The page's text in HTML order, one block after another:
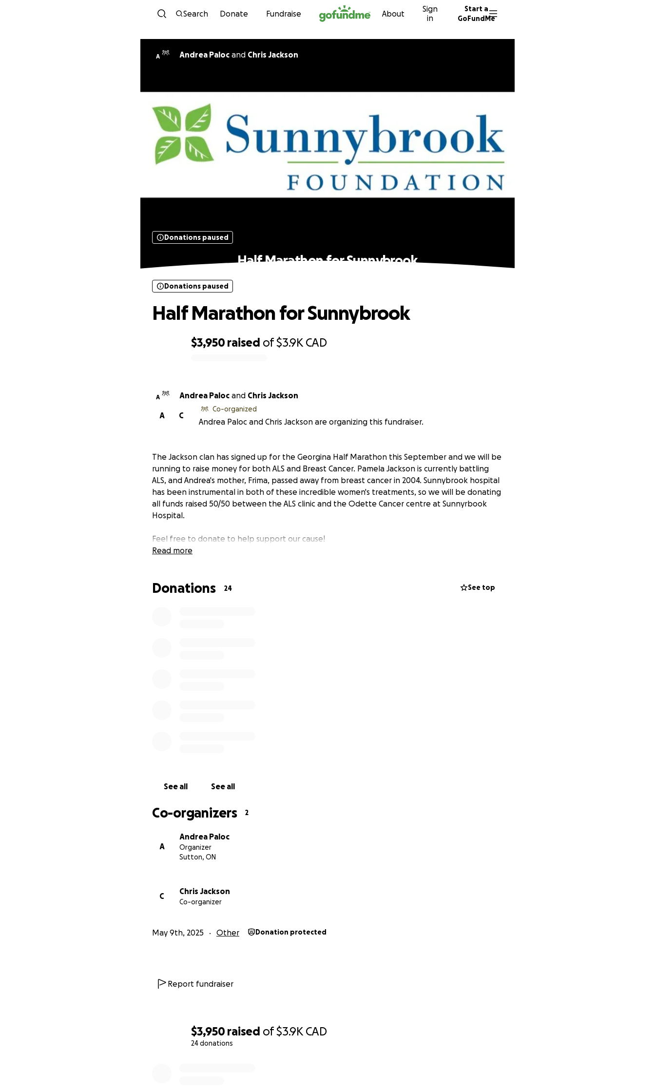
Skip to content
Search Donate Fundraise About
Sign
in
Start a
GoFundMe
$3,950 raised of$3.9K CAD
24 donations
A Andrea Paloc and Chris Jackson
Donations paused
Half Marathon for Sunnybrook
$3,950 raised of$3.9K CAD
Donations paused
Half Marathon for Sunnybrook
A Andrea Paloc and Chris Jackson
C
A
Co-organized
Andrea Paloc and Chris Jackson are organizing this fundraiser.
The Jackson clan has signed up for the Georgina Half Marathon this September and we will be
running to raise money for both ALS and Breast Cancer. Pamela Jackson is currently battling
ALS, and Andrea's mother, Frima, passed away from breast cancer in 2004. Sunnybrook hospital
has been instrumental in both of these incredible women's treatments, so we will be donating
all funds raised 50/50 between the ALS clinic and the Odette Cancer centre at Sunnyrbook
Hospital.
Feel free to donate to help support our cause!
Read more
Donations 24 See top
See all See all
Co-organizers 2
A
Andrea Paloc
Organizer
Sutton, ON
C
Chris Jackson
Co-organizer
May 9th, 2025 Other Donation protected
Report fundraiser